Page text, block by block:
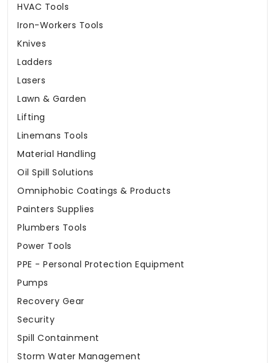
HVAC Tools
Iron-Workers Tools
Knives
Ladders
Lasers
Lawn & Garden
Lifting
Linemans Tools
Material Handling
Oil Spill Solutions
Omniphobic Coatings & Products
Painters Supplies
Plumbers Tools
Power Tools
PPE - Personal Protection Equipment
Pumps
Recovery Gear
Security
Spill Containment
Storm Water Management